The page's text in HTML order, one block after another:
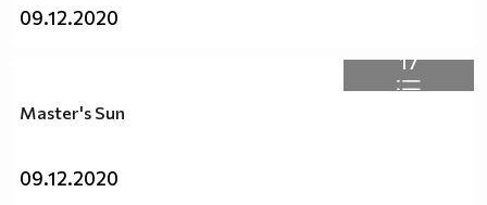
09.12.2020
17
Master's Sun
09.12.2020